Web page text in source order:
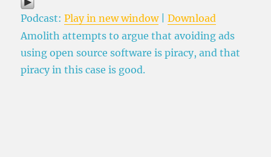
Podcast:Play in new window|Download
Amolith attempts to argue that avoiding ads
using open source software is piracy, and that
piracy in this case is good.